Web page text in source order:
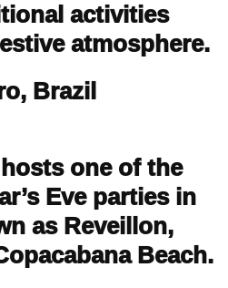
activities
atmosphere.
Brazil
one of the
Eve parties in
as Reveillon,
Beach.